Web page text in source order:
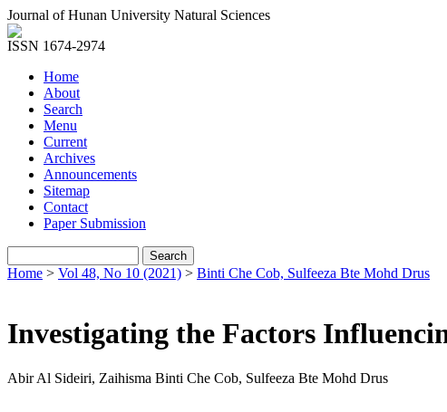
Journal of Hunan University Natural Sciences
ISSN 1674-2974
Home
About
Search
Menu
Current
Archives
Announcements
Sitemap
Contact
Paper Submission
Home > Vol 48, No 10 (2021) > Binti Che Cob, Sulfeeza Bte Mohd Drus
Investigating the Factors
Abir Al Sideiri, Zaihisma Binti Che Cob, Sulfeeza Bte Mohd Drus